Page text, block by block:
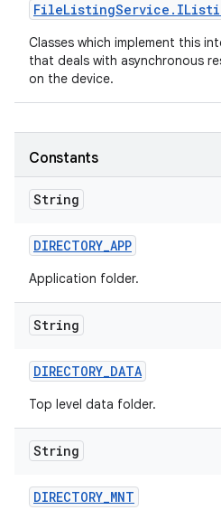
FileListingService .
Classes which implement this
that deals with asynchronous
on the device.
Constants
String
DIRECTORY_APP
Application folder.
String
DIRECTORY_DATA
Top level data folder.
String
DIRECTORY_MNT